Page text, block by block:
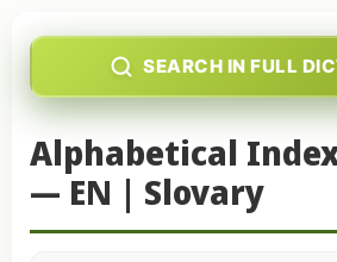
SEARCH IN FULL
Alphabetical
— EN | Slovary